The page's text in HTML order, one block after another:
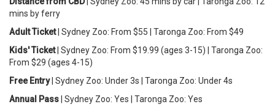
mins by ferry
Adult Ticket| Sydney Zoo: From $55 | Taronga Zoo: From $49
Kids' Ticket| Sydney Zoo: From $19.99 (ages 3-15) | Taronga Zoo:
From $29 (ages 4-15)
Free Entry| Sydney Zoo: Under 3s | Taronga Zoo: Under 4s
Annual Pass | Sydney Zoo: Yes | Taronga Zoo: Yes